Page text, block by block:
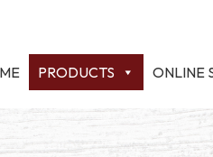
PRODUCTS ONLINE